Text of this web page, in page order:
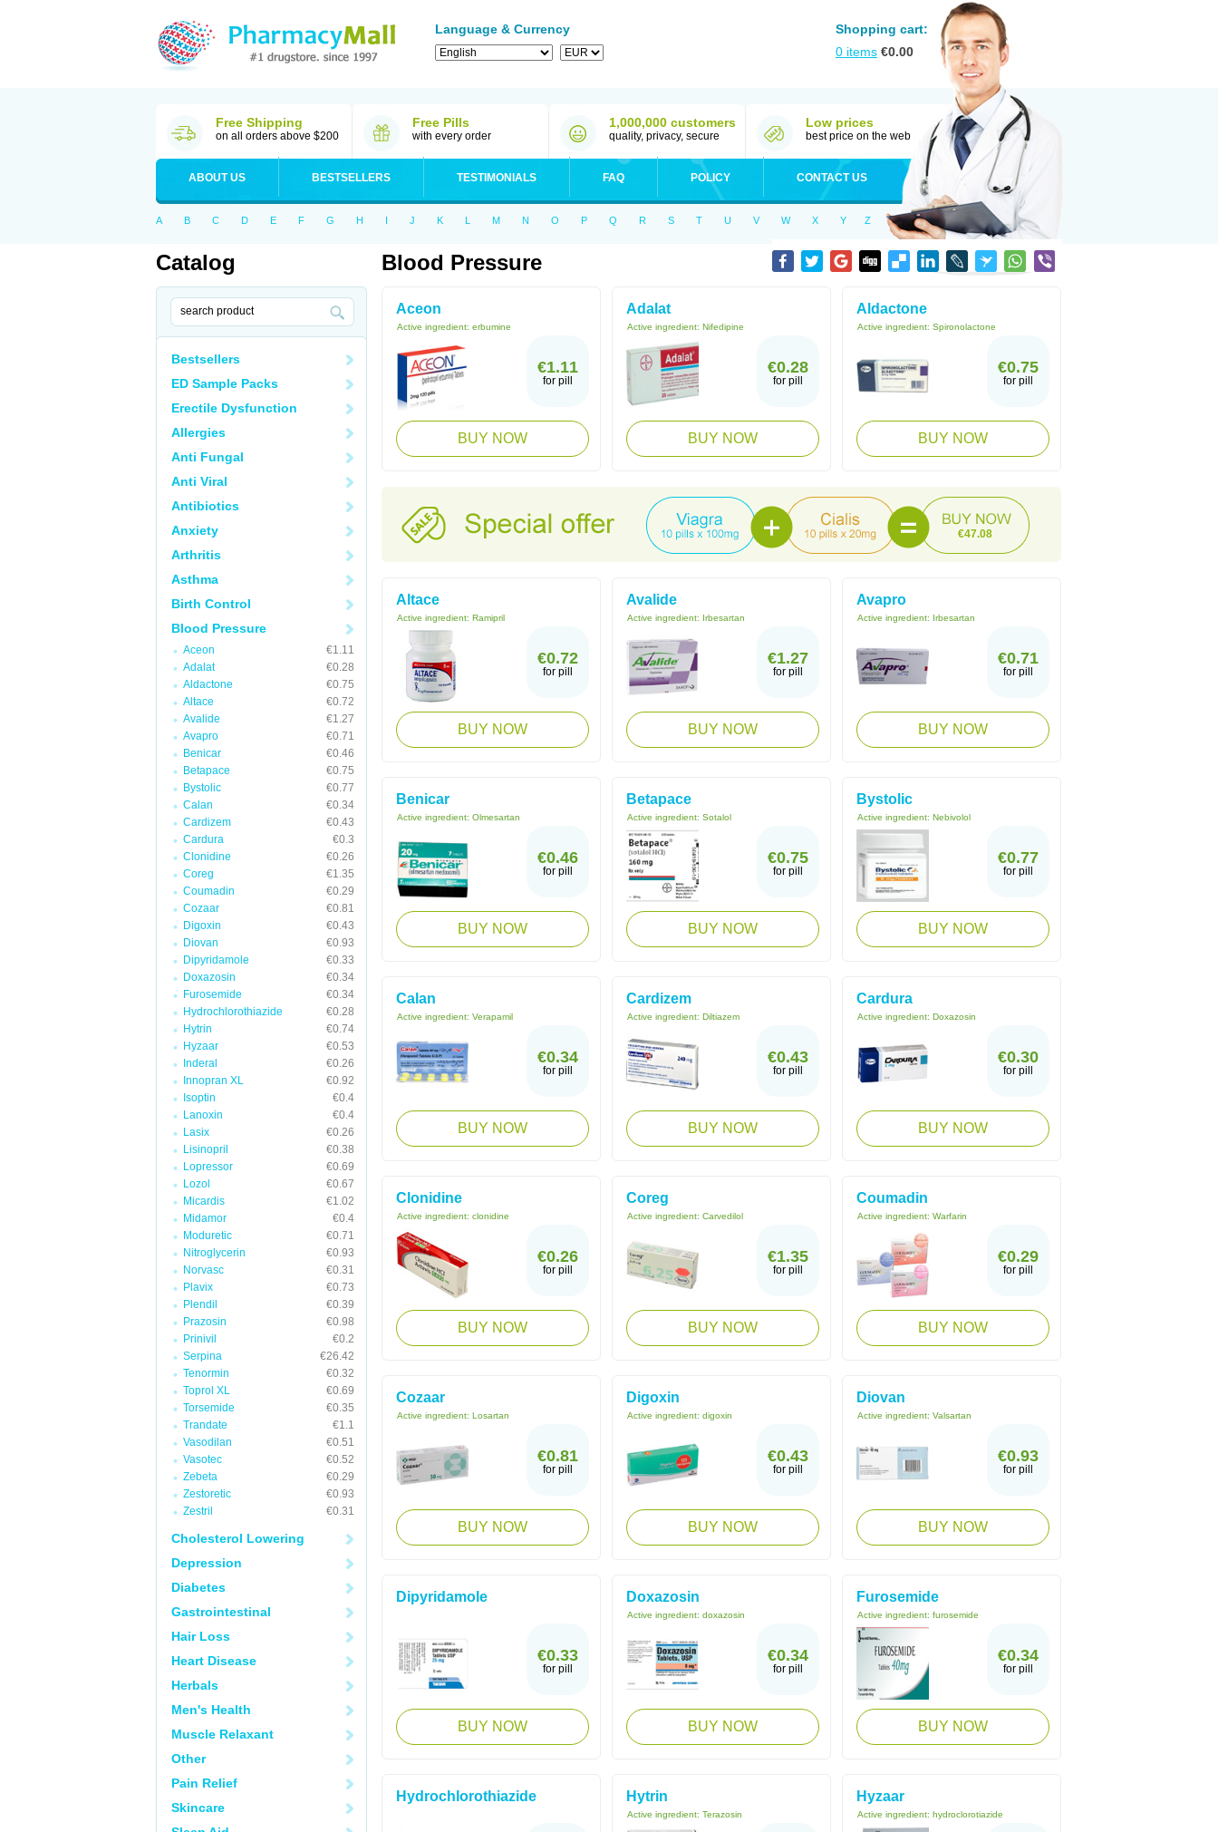
Language & Currency
Shopping cart:
0 items €0.00
Free Shipping
on all orders above $200
Free Pills
with every order
1,000,000 customers
quality, privacy, secure
Low prices
best price on the web
ABOUT US BESTSELLERS TESTIMONIALS FAQ POLICY CONTACT US
A B C D E F G H I J K L M N O P Q R S T U V W X Y Z
Catalog
Bestsellers
ED Sample Packs
Erectile Dysfunction
Allergies
Anti Fungal
Anti Viral
Antibiotics
Anxiety
Arthritis
Asthma
Birth Control
Blood Pressure
Aceon
€1.11
Adalat
€0.28
Aldactone
€0.75
Altace
€0.72
Avalide
€1.27
Avapro
€0.71
Benicar
€0.46
Betapace
€0.75
Bystolic
€0.77
Calan
€0.34
Cardizem
€0.43
Cardura
€0.3
Clonidine
€0.26
Coreg
€1.35
Coumadin
€0.29
Cozaar
€0.81
Digoxin
€0.43
Diovan
€0.93
Dipyridamole
€0.33
Doxazosin
€0.34
Furosemide
€0.34
Hydrochlorothiazide
€0.28
Hytrin
€0.74
Hyzaar
€0.53
Inderal
€0.26
Innopran XL
€0.92
Isoptin
€0.4
Lanoxin
€0.4
Lasix
€0.26
Lisinopril
€0.38
Lopressor
€0.69
Lozol
€0.67
Micardis
€1.02
Midamor
€0.4
Moduretic
€0.71
Nitroglycerin
€0.93
Norvasc
€0.31
Plavix
€0.73
Plendil
€0.39
Prazosin
€0.98
Prinivil
€0.2
Serpina
€26.42
Tenormin
€0.32
Toprol XL
€0.69
Torsemide
€0.35
Trandate
€1.1
Vasodilan
€0.51
Vasotec
€0.52
Zebeta
€0.29
Zestoretic
€0.93
Zestril
€0.31
Cholesterol Lowering
Depression
Diabetes
Gastrointestinal
Hair Loss
Heart Disease
Herbals
Men's Health
Muscle Relaxant
Other
Pain Relief
Skincare
Blood Pressure
Aceon
Active ingredient: erbumine
€1.11
for pill
BUY NOW
Adalat
Active ingredient: Nifedipine
€0.28
for pill
BUY NOW
Aldactone
Active ingredient: Spironolactone
€0.75
for pill
BUY NOW
€47.08
Altace
Active ingredient: Ramipril
€0.72
for pill
BUY NOW
Avalide
Active ingredient: Irbesartan
€1.27
for pill
BUY NOW
Avapro
Active ingredient: Irbesartan
€0.71
for pill
BUY NOW
Benicar
Active ingredient: Olmesartan
€0.46
for pill
BUY NOW
Betapace
Active ingredient: Sotalol
€0.75
for pill
BUY NOW
Bystolic
Active ingredient: Nebivolol
€0.77
for pill
BUY NOW
Calan
Active ingredient: Verapamil
€0.34
for pill
BUY NOW
Cardizem
Active ingredient: Diltiazem
€0.43
for pill
BUY NOW
Cardura
Active ingredient: Doxazosin
€0.30
for pill
BUY NOW
Clonidine
Active ingredient: clonidine
€0.26
for pill
BUY NOW
Coreg
Active ingredient: Carvedilol
€1.35
for pill
BUY NOW
Coumadin
Active ingredient: Warfarin
€0.29
for pill
BUY NOW
Cozaar
Active ingredient: Losartan
€0.81
for pill
BUY NOW
Digoxin
Active ingredient: digoxin
€0.43
for pill
BUY NOW
Diovan
Active ingredient: Valsartan
€0.93
for pill
BUY NOW
Dipyridamole
€0.33
for pill
BUY NOW
Doxazosin
Active ingredient: doxazosin
€0.34
for pill
BUY NOW
Furosemide
Active ingredient: furosemide
€0.34
for pill
BUY NOW
Hydrochlorothiazide Hytrin
Active ingredient: Terazosin
Hyzaar
Active ingredient: hydroclorotiazide